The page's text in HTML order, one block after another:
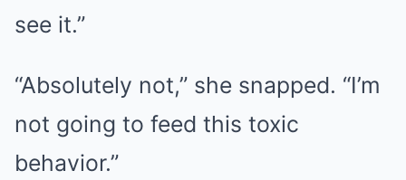
see it.”
“Absolutely not,” she snapped. “I’m
not going to feed this toxic
behavior.”